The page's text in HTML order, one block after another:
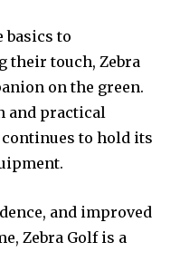
basics to
their touch, Zebra
on the green.
and practical
to hold its
and improved
Zebra Golf is a